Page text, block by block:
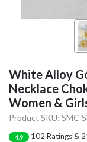
White Alloy
Necklace
Women &
Product SKU: SMC-
4.9 102 Ratings &